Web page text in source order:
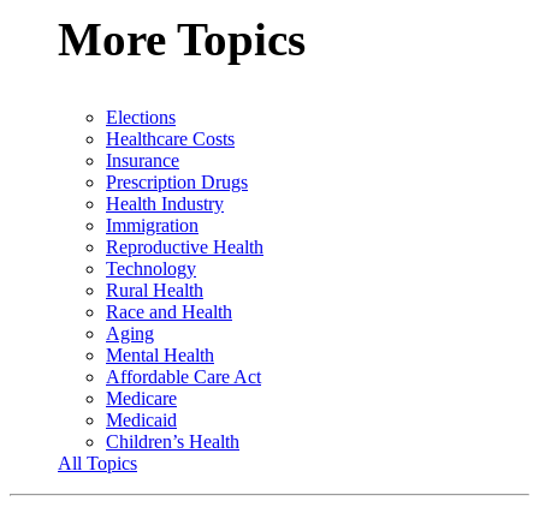
More Topics
Elections
Healthcare Costs
Insurance
Prescription Drugs
Health Industry
Immigration
Reproductive Health
Technology
Rural Health
Race and Health
Aging
Mental Health
Affordable Care Act
Medicare
Medicaid
Children’s Health
All Topics